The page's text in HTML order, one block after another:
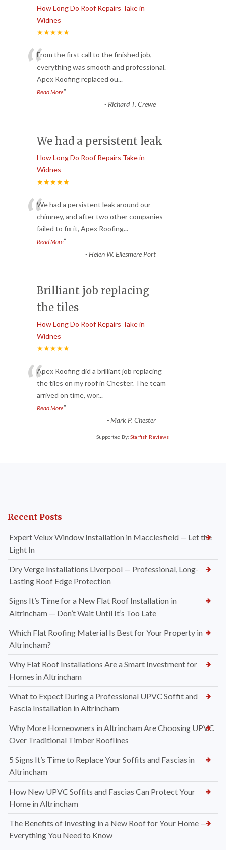
How Long Do Roof Repairs Take in
Widnes
★★★★★
“From the first call to the finished job,
everything was smooth and professional.
Apex Roofing replaced ou...
Read More”
- Richard T. Crewe
We had a persistent leak
How Long Do Roof Repairs Take in
Widnes
★★★★★
“We had a persistent leak around our
chimney, and after two other companies
failed to fix it, Apex Roofing...
Read More”
-Helen W. Ellesmere Port
Brilliant job replacing
the tiles
How Long Do Roof Repairs Take in
Widnes
★★★★★
“Apex Roofing did a brilliant job replacing
the tiles on my roof in Chester. The team
arrived on time, wor...
Read More”
-Mark P. Chester
Supported By: Starfish Reviews
Recent Posts
Expert Velux Window Installation in Macclesfield — Let the
Light In
Dry Verge Installations Liverpool — Professional, Long-
Lasting Roof Edge Protection
Signs It’s Time for a New Flat Roof Installation in
Altrincham — Don’t Wait Until It’s Too Late
Which Flat Roofing Material Is Best for Your Property in
Altrincham?
Why Flat Roof Installations Are a Smart Investment for
Homes in Altrincham
What to Expect During a Professional UPVC Soffit and
Fascia Installation in Altrincham
Why More Homeowners in Altrincham Are Choosing UPVC
Over Traditional Timber Rooflines
5 Signs It’s Time to Replace Your Soffits and Fascias in
Altrincham
How New UPVC Soffits and Fascias Can Protect Your
Home in Altrincham
The Benefits of Investing in a New Roof for Your Home —
Everything You Need to Know